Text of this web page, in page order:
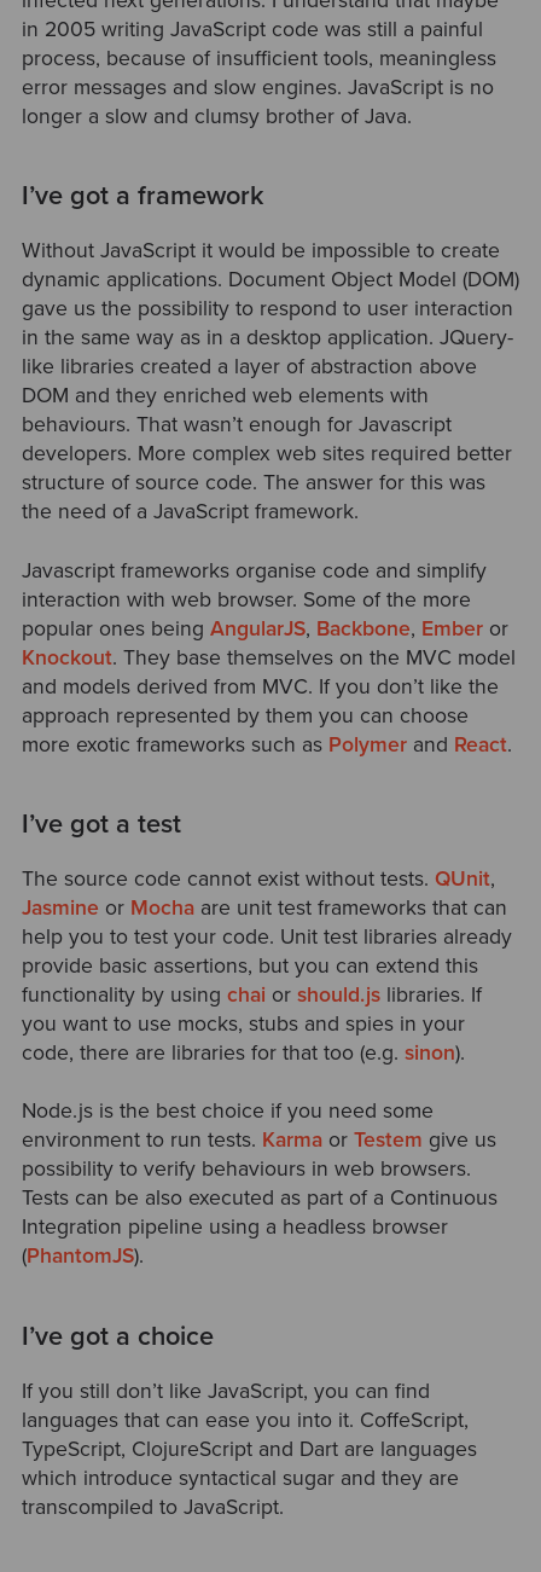
in 2005 writing JavaScript code was still a painful
process, because of insufficient tools, meaningless
error messages and slow engines. JavaScript is no
longer a slow and clumsy brother of Java.
I’ve got a framework
Without JavaScript it would be impossible to create
dynamic applications. Document Object Model (DOM)
gave us the possibility to respond to user interaction
in the same way as in a desktop application. JQuery-
like libraries created a layer of abstraction above
DOM and they enriched web elements with
behaviours. That wasn’t enough for Javascript
developers. More complex web sites required better
structure of source code. The answer for this was
the need of a JavaScript framework.
Javascript frameworks organise code and simplify
interaction with web browser. Some of the more
popular ones being AngularJS, Backbone, Emberor
Knockout. They base themselves on the MVC model
and models derived from MVC. If you don’t like the
approach represented by them you can choose
more exotic frameworks such as Polymerand React.
I’ve got a test
The source code cannot exist without tests. QUnit,
Jasmine or Mochaare unit test frameworks that can
help you to test your code. Unit test libraries already
provide basic assertions, but you can extend this
functionality by using chai or should.jslibraries. If
you want to use mocks, stubs and spies in your
code, there are libraries for that too (e.g. sinon).
Node.js is the best choice if you need some
environment to run tests. Karmaor Testem give us
possibility to verify behaviours in web browsers.
Tests can be also executed as part of a Continuous
Integration pipeline using a headless browser
(PhantomJS).
I’ve got a choice
If you still don’t like JavaScript, you can find
languages that can ease you into it. CoffeScript,
TypeScript, ClojureScript and Dart are languages
which introduce syntactical sugar and they are
transcompiled to JavaScript.